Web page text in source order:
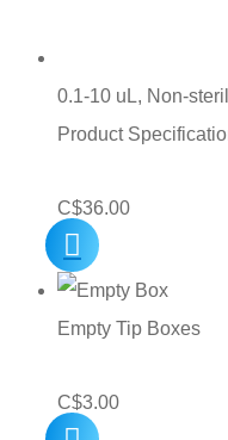
0.1-10 uL, Non-
Product
C$36.00
Empty Tip Boxes
C$3.00